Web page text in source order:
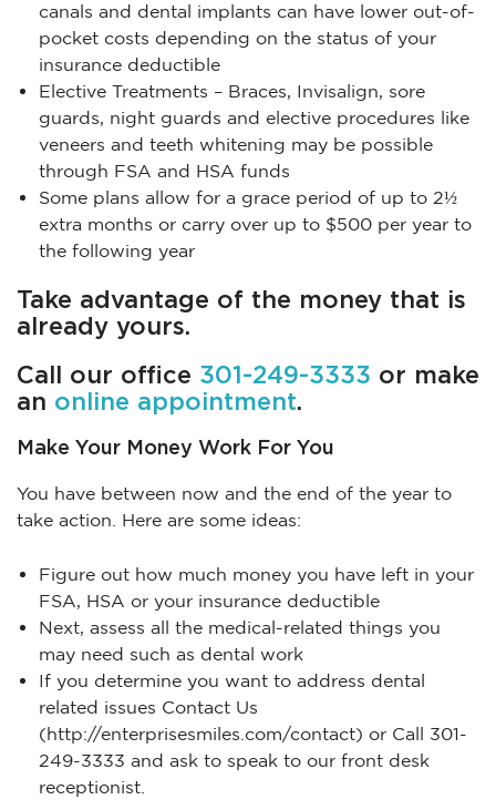
canals and dental implants can have lower out-of-
pocket costs depending on the status of your
insurance deductible
Elective Treatments – Braces, Invisalign, sore
guards, night guards and elective procedures like
veneers and teeth whitening may be possible
through FSA and HSA funds
Some plans allow for a grace period of up to 2½
extra months or carry over up to $500 per year to
the following year
Take advantage of the money that is
already yours.
Call our office 301-249-3333 or make
an online appointment.
Make Your Money Work For You
You have between now and the end of the year to
take action. Here are some ideas:
Figure out how much money you have left in your
FSA, HSA or your insurance deductible
Next, assess all the medical-related things you
may need such as dental work
If you determine you want to address dental
related issues Contact Us
(http://enterprisesmiles.com/contact) or Call 301-
249-3333 and ask to speak to our front desk
receptionist.